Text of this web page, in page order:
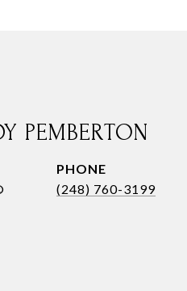
PEMBERTON
PHONE
(248) 760-3199